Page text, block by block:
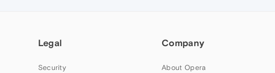
Legal
Security
Company
About Opera